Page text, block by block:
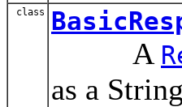
class
A
as a